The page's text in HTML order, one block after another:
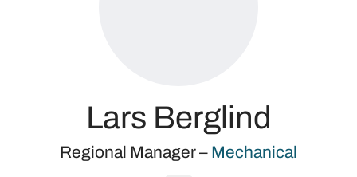
Lars Berglind
Regional Manager – Mechanical